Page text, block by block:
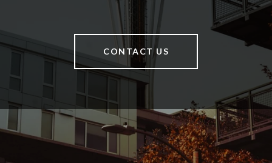
CONTACT US